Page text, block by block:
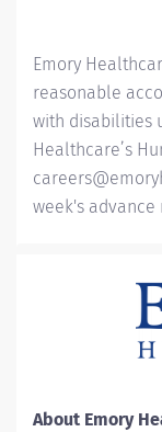
Emory
reasonable
with disabilities
Healthcare’s
week's
About Emory